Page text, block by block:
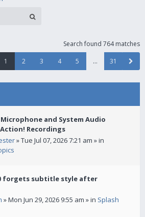
Search found 764 matches
1 2 3 4 5 … 31
and System Audio
Recordings
» Tue Jul 07, 2026 7:21 am » in
forgets subtitle style after
» Mon Jun 29, 2026 9:55 am » in Splash